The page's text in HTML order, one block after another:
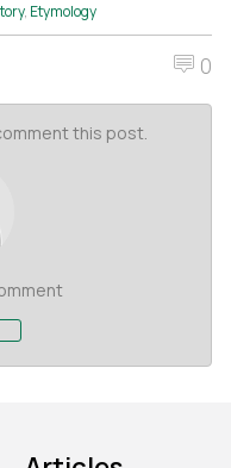
, Etymology
0
this post.